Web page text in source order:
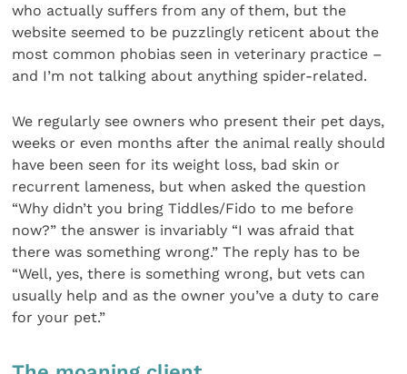
who actually suffers from any of them, but the
website seemed to be puzzlingly reticent about the
most common phobias seen in veterinary practice –
and I’m not talking about anything spider-related.
We regularly see owners who present their pet days,
weeks or even months after the animal really should
have been seen for its weight loss, bad skin or
recurrent lameness, but when asked the question
“Why didn’t you bring Tiddles/Fido to me before
now?” the answer is invariably “I was afraid that
there was something wrong.” The reply has to be
“Well, yes, there is something wrong, but vets can
usually help and as the owner you’ve a duty to care
for your pet.”